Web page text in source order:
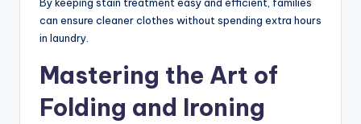
can ensure cleaner clothes without spending extra hours
in laundry.
Mastering the Art of
Folding and Ironing